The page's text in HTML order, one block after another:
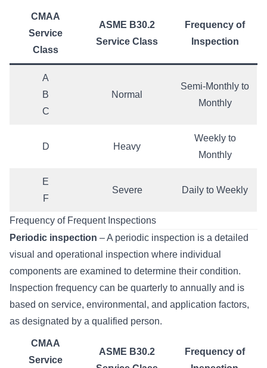
CMAA
Service
Class
ASME B30.2
Service Class
Frequency of
Inspection
A
B
C
Normal
Semi-Monthly to
Monthly
D Heavy
Weekly to
Monthly
E
F
Severe Daily to Weekly
Frequency of Frequent Inspections
Periodic inspection – A periodic inspection is a detailed
visual and operational inspection where individual
components are examined to determine their condition.
Inspection frequency can be quarterly to annually and is
based on service, environmental, and application factors,
as designated by a qualified person.
CMAA
Service
ASME B30.2
Frequency of